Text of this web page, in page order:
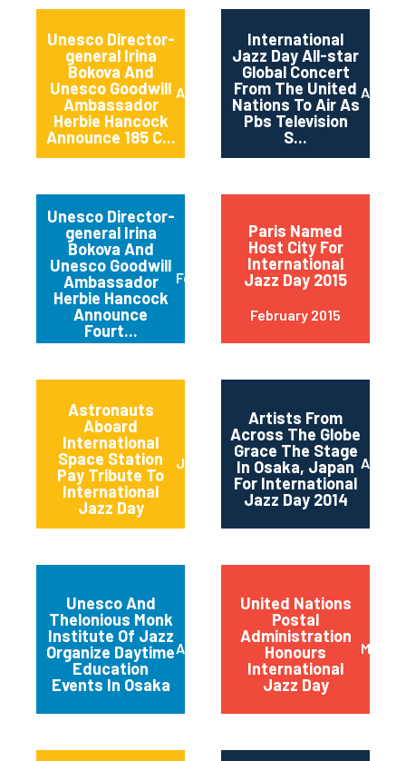
Unesco Director-
general Irina
Bokova And
Unesco Goodwill
Ambassador
Herbie Hancock
Announce 185 C...
April 2015
International
Jazz Day All-star
Global Concert
From The United
Nations To Air As
Pbs Television
S...
April
Unesco Director-
general Irina
Bokova And
Unesco Goodwill
Ambassador
Herbie Hancock
Announce
Fourt...
February 2015
Paris Named
Host City For
International
Jazz Day 2015
February 2015
Astronauts
Aboard
International
Space Station
Pay Tribute To
International
Jazz Day
June 2014
Artists From
Across The Globe
Grace The Stage
In Osaka, Japan
For International
Jazz Day 2014
April
Unesco And
Thelonious Monk
Institute Of Jazz
Organize Daytime
Education
Events In Osaka
April 2014
United Nations
Postal
Administration
Honours
International
Jazz Day
March